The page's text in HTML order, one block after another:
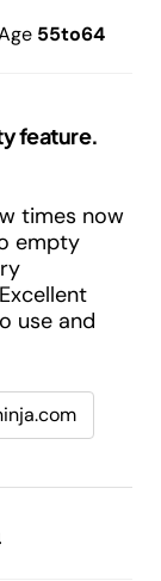
55to64
feature.
times now
empty
use and